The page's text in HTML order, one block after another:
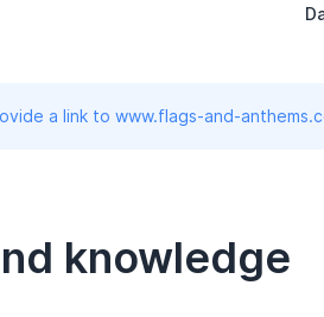
a link to www.flags-and-
knowledge